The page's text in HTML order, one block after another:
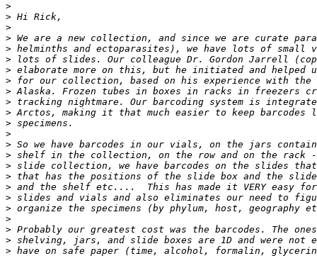
>
>
>
>
>
>
>
>
>
>
>
>
>
>
>
>
>
>
>
>
>
>
>
>